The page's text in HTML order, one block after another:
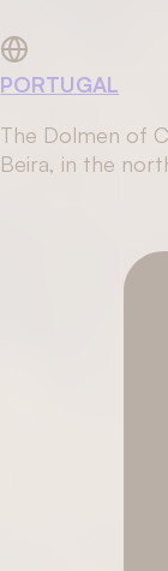
PORTUGAL
The Dolmen of
Beira, in the